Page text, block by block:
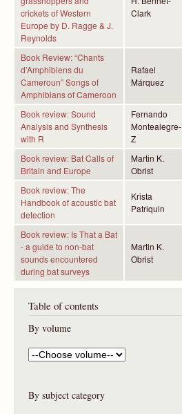
crickets of Western
Europe by D. Ragge & J.
Reynolds
Clark
Book Review: “Chants
d’Amphibiens du
Cameroun” Songs of
Amphibians of Cameroon
Rafael
Márquez
Book review: Sound
Analysis and Synthesis
with R
Fernando
Montealegre-
Z
Book review: Bat Calls of
Britain and Europe
Martin K.
Obrist
Book review: The
Handbook of acoustic bat
detection
Krista
Patriquin
Book review: Is That a Bat
- a guide to non-bat
sounds encountered
during bat surveys
Martin K.
Obrist
Table of contents
By volume
By subject category